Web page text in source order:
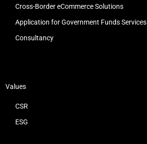
Cross-Border eCommerce Solutions
Application for Government Funds Services
Consultancy
Values
CSR
ESG